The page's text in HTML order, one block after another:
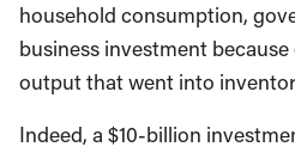
household consumption,
business investment
output that went into
Indeed, a $10-billion